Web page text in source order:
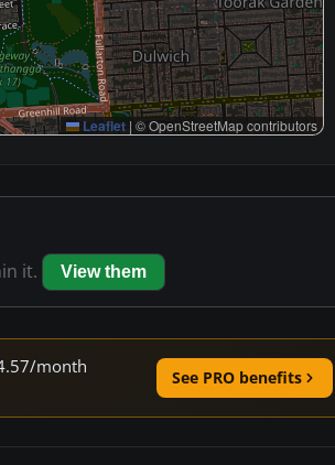
Leaflet | © OpenStreetMap contributors
it. View them
month
See PRO benefits